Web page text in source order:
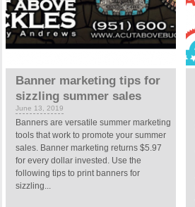
Banner marketing tips for
sizzling summer sales
June 13, 2019
Banners are versatile summer marketing
tools that work to promote your summer
sales. Banner marketing returns $5.97
for every dollar invested. Use the
following tips to print banners for
sizzling...